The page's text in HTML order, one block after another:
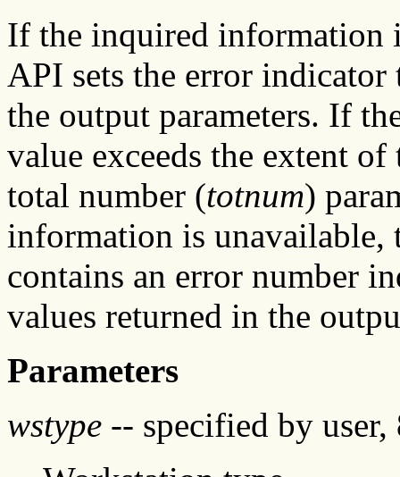
If the inquired information
API sets the error indicator
the output parameters. If
value exceeds the extent
total number (totnum)
information is unavailable,
contains an error number
values returned in the
Parameters
wstype -- specified by